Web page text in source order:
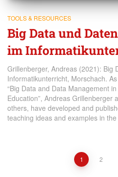
TOOLS & RESOURCES
Big Data und
im
Grillenberger, Andreas (2021): Big
Informatikunterricht, Morschach.
“Big Data and Data Management
Education”, Andreas Grillenberger
others, have developed and
teaching ideas and examples in
1 2